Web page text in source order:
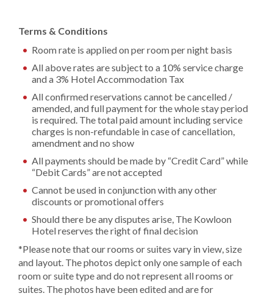
Terms & Conditions
Room rate is applied on per room per night basis
All above rates are subject to a 10% service charge
and a 3% Hotel Accommodation Tax
All confirmed reservations cannot be cancelled /
amended, and full payment for the whole stay period
is required. The total paid amount including service
charges is non-refundable in case of cancellation,
amendment and no show
All payments should be made by “Credit Card” while
“Debit Cards” are not accepted
Cannot be used in conjunction with any other
discounts or promotional offers
Should there be any disputes arise, The Kowloon
Hotel reserves the right of final decision
*Please note that our rooms or suites vary in view, size
and layout. The photos depict only one sample of each
room or suite type and do not represent all rooms or
suites. The photos have been edited and are for